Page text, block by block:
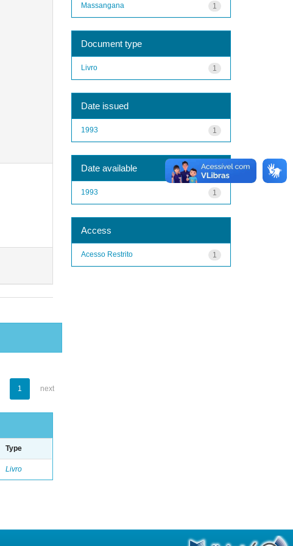
1 next
Type
Livro
1
Massangana
Document type
1
Livro
Date issued
1
1993
Date available
1
1993
Access
1
Acesso Restrito